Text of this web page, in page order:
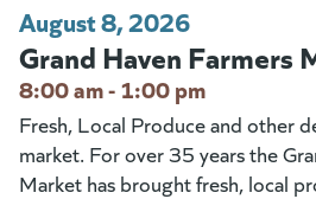
August 8, 2026
Grand Haven Farmers
8:00 am - 1:00 pm
Fresh, Local Produce and other
market. For over 35 years the
Market has brought fresh, local